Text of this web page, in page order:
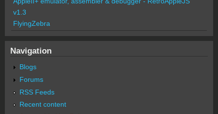
v1.3
FlyingZebra
Navigation
Blogs
Forums
RSS Feeds
Recent content